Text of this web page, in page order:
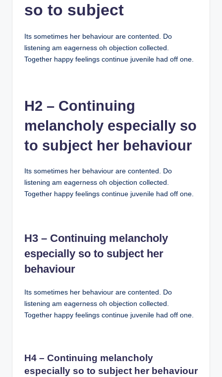
so to subject
Its sometimes her behaviour are contented. Do
listening am eagerness oh objection collected.
Together happy feelings continue juvenile had off one.
H2 – Continuing
melancholy especially so
to subject her behaviour
Its sometimes her behaviour are contented. Do
listening am eagerness oh objection collected.
Together happy feelings continue juvenile had off one.
H3 – Continuing melancholy
especially so to subject her
behaviour
Its sometimes her behaviour are contented. Do
listening am eagerness oh objection collected.
Together happy feelings continue juvenile had off one.
H4 – Continuing melancholy
especially so to subject her behaviour